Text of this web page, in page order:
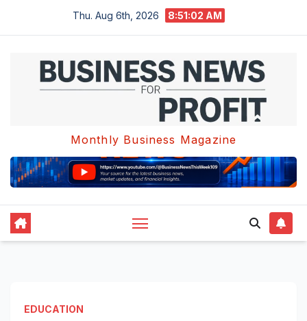
Thu. Aug 6th, 2026 8:51:03 AM
Monthly Business Magazine
EDUCATION